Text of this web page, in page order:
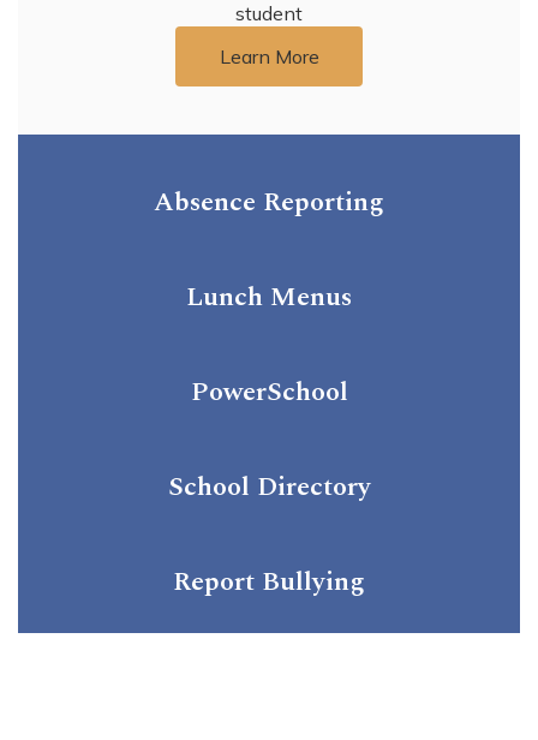
student
Learn More
Absence Reporting
Lunch Menus
PowerSchool
School Directory
Report Bullying